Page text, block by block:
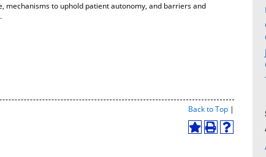
mechanisms to uphold patient autonomy, and barriers and
Back to Top |
AddPrint
Help